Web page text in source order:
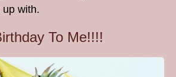
with.
To Me!!!!